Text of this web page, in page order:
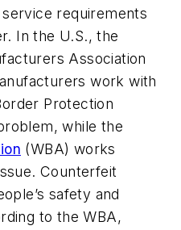
requirements
In the U.S., the
Association
work with
Protection
while the
(WBA) works
Counterfeit
safety and
to the WBA,